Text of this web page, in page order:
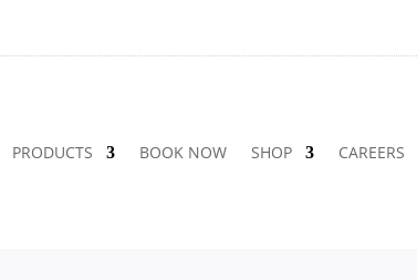
PRODUCTS BOOK NOW SHOP CAREERS